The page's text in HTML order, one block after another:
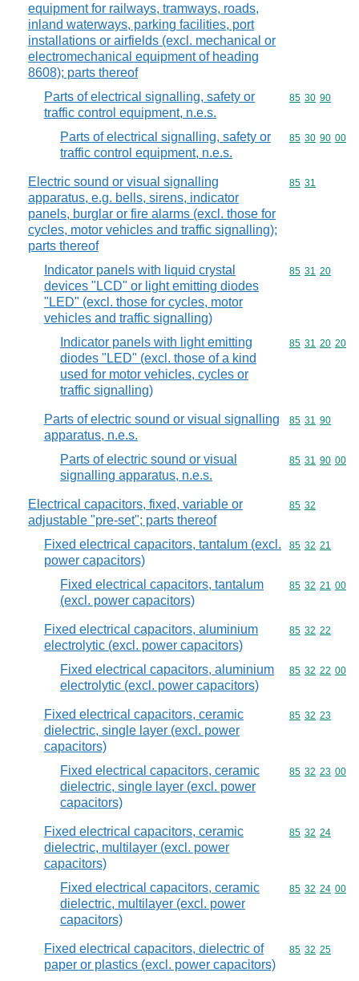
equipment for railways, tramways, roads,
inland waterways, parking facilities, port
installations or airfields (excl. mechanical or
electromechanical equipment of heading
8608); parts thereof
Parts of electrical signalling, safety or
traffic control equipment, n.e.s.
Commodity
85 30 90
Parts of electrical signalling, safety or
traffic control equipment, n.e.s.
Commodity
85 30 90 00
Electric sound or visual signalling
apparatus, e.g. bells, sirens, indicator
panels, burglar or fire alarms (excl. those for
cycles, motor vehicles and traffic signalling);
parts thereof
Commodity
85 31
Indicator panels with liquid crystal
devices "LCD" or light emitting diodes
"LED" (excl. those for cycles, motor
vehicles and traffic signalling)
Commodity
85 31 20
Indicator panels with light emitting
diodes "LED" (excl. those of a kind
used for motor vehicles, cycles or
traffic signalling)
Commodity
85 31 20 20
Parts of electric sound or visual signalling
apparatus, n.e.s.
Commodity
85 31 90
Parts of electric sound or visual
signalling apparatus, n.e.s.
Commodity
85 31 90 00
Electrical capacitors, fixed, variable or
adjustable "pre-set"; parts thereof
Commodity
85 32
Fixed electrical capacitors, tantalum (excl.
power capacitors)
Commodity
85 32 21
Fixed electrical capacitors, tantalum
(excl. power capacitors)
Commodity
85 32 21 00
Fixed electrical capacitors, aluminium
electrolytic (excl. power capacitors)
Commodity
85 32 22
Fixed electrical capacitors, aluminium
electrolytic (excl. power capacitors)
Commodity
85 32 22 00
Fixed electrical capacitors, ceramic
dielectric, single layer (excl. power
capacitors)
Commodity
85 32 23
Fixed electrical capacitors, ceramic
dielectric, single layer (excl. power
capacitors)
Commodity
85 32 23 00
Fixed electrical capacitors, ceramic
dielectric, multilayer (excl. power
capacitors)
Commodity
85 32 24
Fixed electrical capacitors, ceramic
dielectric, multilayer (excl. power
capacitors)
Commodity
85 32 24 00
Fixed electrical capacitors, dielectric of
paper or plastics (excl. power capacitors)
Commodity
85 32 25